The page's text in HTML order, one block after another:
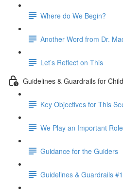
Where do We Begin?
Another Word from Dr.
Let’s Reflect on This
Guidelines & Guardrails for
Key Objectives for This
We Play an Important Role
Guidance for the Guiders
Guidelines & Guardrails